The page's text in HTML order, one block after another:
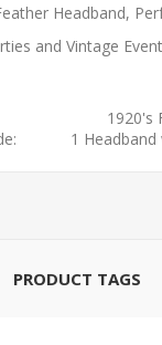
Headband,
and Vintage
1920's
1
PRODUCT TAGS